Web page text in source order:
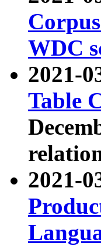
WDC
2021-
Table
2021-